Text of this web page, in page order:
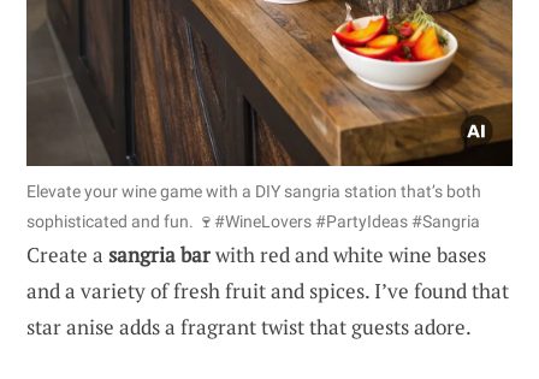
Elevate your wine game with a DIY sangria station that’s both
sophisticated and fun. 🍷#WineLovers #PartyIdeas #Sangria
Create a sangria barwith red and white wine bases
and a variety of fresh fruit and spices. I’ve found that
star anise adds a fragrant twist that guests adore.